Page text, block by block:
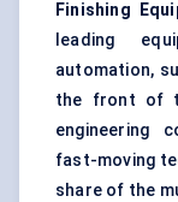
Finishing
leading
automation,
the front of
engineering
fast-moving
share of the